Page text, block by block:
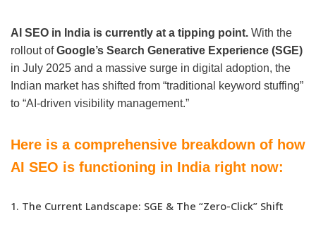
AI SEO in India is currently at a tipping point. With the
rollout ofGoogle’s Search Generative Experience (SGE)
in July 2025 and a massive surge in digital adoption, the
Indian market has shifted from “traditional keyword stuffing”
to “AI-driven visibility management.”
Here is a comprehensive breakdown of how
AI SEO is functioning in India right now:
1. The Current Landscape: SGE & The “Zero-Click” Shift